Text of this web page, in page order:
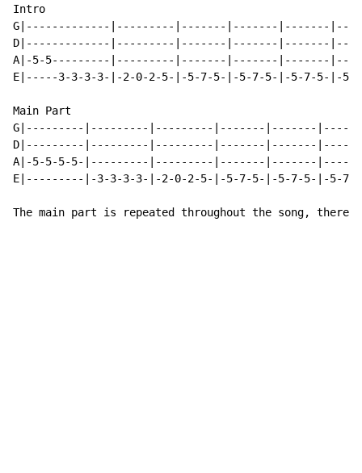
Intro
G|-------------|---------|-------|-------|-------
D|-------------|---------|-------|-------|-------
A|-5-5---------|---------|-------|-------|-------
E|-----3-3-3-3-|-2-0-2-5-|-5-7-5-|-5-7-5-|-5-7-5-|-5-
Main Part
G|---------|---------|---------|-------|-------
D|---------|---------|---------|-------|-------
A|-5-5-5-5-|---------|---------|-------|-------
E|---------|-3-3-3-3-|-2-0-2-5-|-5-7-5-|-5-7-5-|-5-7-
The main part is repeated throughout the song, there